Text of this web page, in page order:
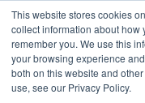
This website stores cookies
collect information about how
remember you. We use this
your browsing experience
both on this website and
use, see our Privacy Policy.